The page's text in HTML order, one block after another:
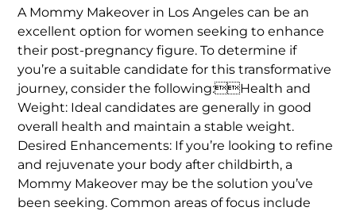
A Mommy Makeover in Los Angeles can be an
excellent option for women seeking to enhance
their post-pregnancy figure. To determine if
you’re a suitable candidate for this transformative
journey, consider the following:Health and
Weight: Ideal candidates are generally in good
overall health and maintain a stable weight.
Desired Enhancements: If you’re looking to refine
and rejuvenate your body after childbirth, a
Mommy Makeover may be the solution you’ve
been seeking. Common areas of focus include